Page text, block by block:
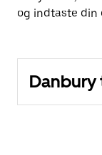
og indtaste din
Danbury